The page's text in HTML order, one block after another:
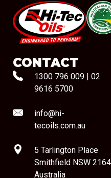
#08544
CONTACT
1300 796 009
02
9616 5700
info@hi-
tecoils.com.au
5 Tarlington Place
Smithfield NSW
Australia